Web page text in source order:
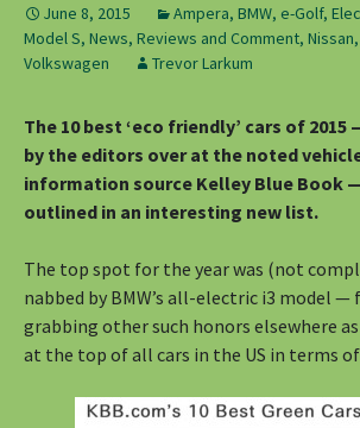
June 8, 2015 Ampera, BMW, e-Golf,
Model S, News, Reviews and Comment, Nissan,
Volkswagen
Trevor Larkum
The 10 best ‘eco friendly’ cars of
by the editors over at the noted
information source Kelley Blue Book
outlined in an interesting new list.
The top spot for the year was (not
nabbed by BMW’s all-electric i3 model
grabbing other such honors elsewhere
at the top of all cars in the US in terms of